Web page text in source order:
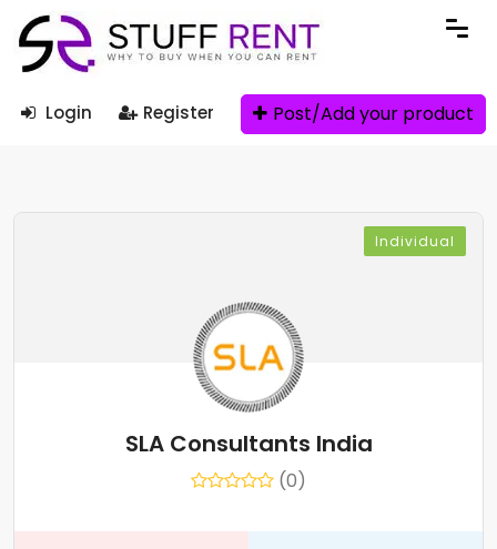
Login Register Post/Add your product
Individual
SLA Consultants India
(0)